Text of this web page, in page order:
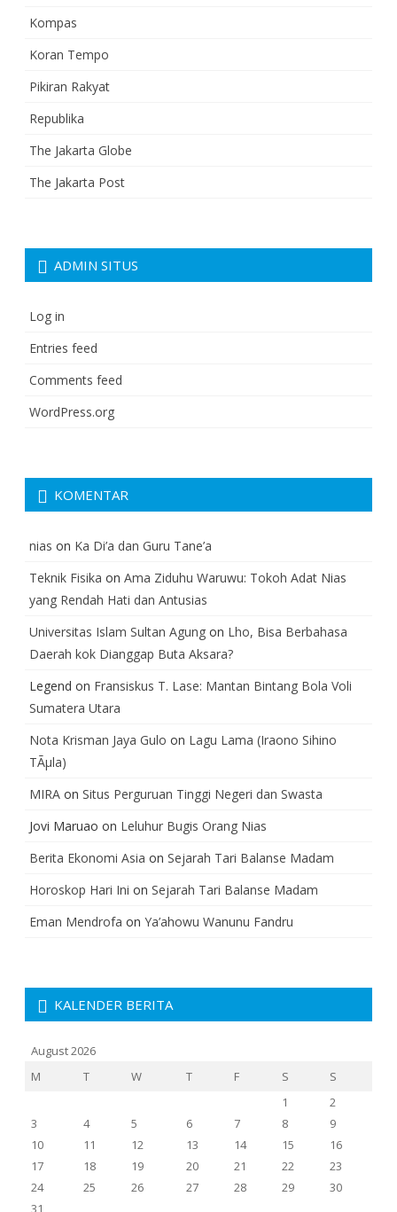
Kompas
Koran Tempo
Pikiran Rakyat
Republika
The Jakarta Globe
The Jakarta Post
ADMIN SITUS
Log in
Entries feed
Comments feed
WordPress.org
KOMENTAR
nias on Ka Di’a dan Guru Tane’a
Teknik Fisika on Ama Ziduhu Waruwu: Tokoh Adat Nias
yang Rendah Hati dan Antusias
Universitas Islam Sultan Agung on Lho, Bisa Berbahasa
Daerah kok Dianggap Buta Aksara?
Legend on Fransiskus T. Lase: Mantan Bintang Bola Voli
Sumatera Utara
Nota Krisman Jaya Gulo on Lagu Lama (Iraono Sihino
TÃµla)
MIRA on Situs Perguruan Tinggi Negeri dan Swasta
Jovi Maruao on Leluhur Bugis Orang Nias
Berita Ekonomi Asia on Sejarah Tari Balanse Madam
Horoskop Hari Ini on Sejarah Tari Balanse Madam
Eman Mendrofa on Ya’ahowu Wanunu Fandru
KALENDER BERITA
August 2026
M
T W T F S
S
1
2
3
4 5 6 7 8
9
10
11 12 13 14 15
16
17
18 19 20 21 22
23
24
25 26 27 28 29
30
31